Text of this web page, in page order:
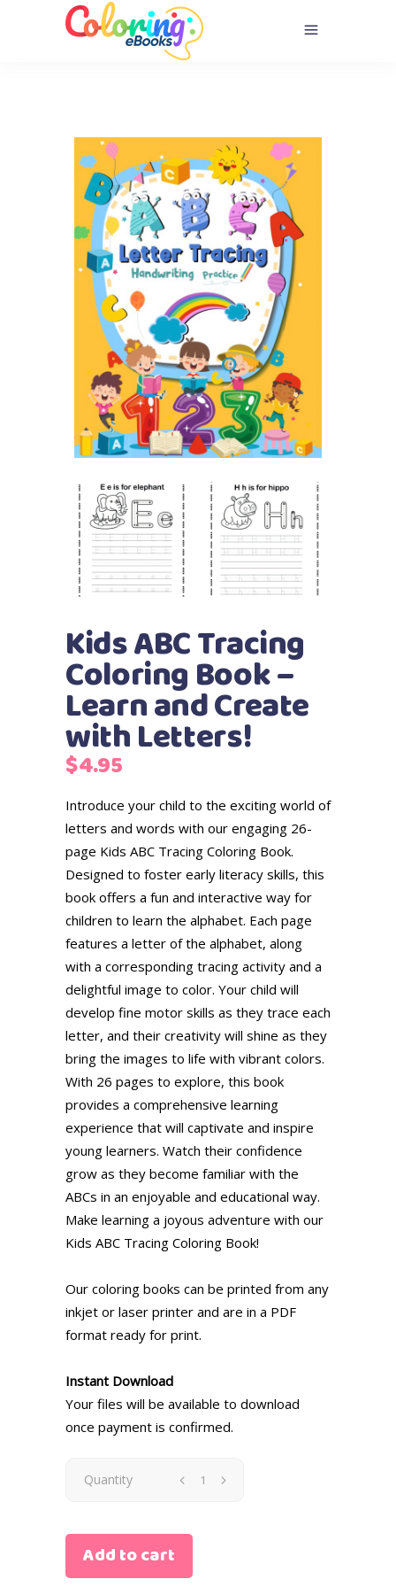
Kids ABC Tracing
Coloring Book –
Learn and Create
with Letters!
$4.95
Introduce your child to the exciting world of
letters and words with our engaging 26-
page Kids ABC Tracing Coloring Book.
Designed to foster early literacy skills, this
book offers a fun and interactive way for
children to learn the alphabet. Each page
features a letter of the alphabet, along
with a corresponding tracing activity and a
delightful image to color. Your child will
develop fine motor skills as they trace each
letter, and their creativity will shine as they
bring the images to life with vibrant colors.
With 26 pages to explore, this book
provides a comprehensive learning
experience that will captivate and inspire
young learners. Watch their confidence
grow as they become familiar with the
ABCs in an enjoyable and educational way.
Make learning a joyous adventure with our
Kids ABC Tracing Coloring Book!
Our coloring books can be printed from any
inkjet or laser printer and are in a PDF
format ready for print.
Instant Download
Your files will be available to download
once payment is confirmed.
Quantity
Add to cart